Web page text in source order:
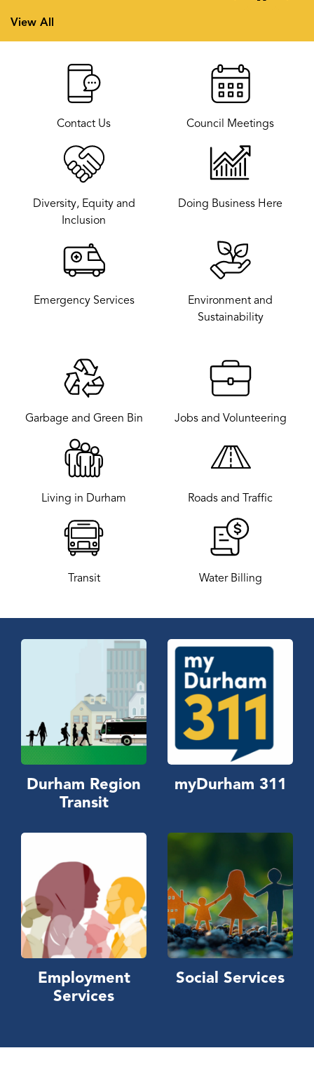
Previous
View All
Contact Us Council Meetings
Diversity, Equity and
Inclusion
Doing Business Here
Emergency Services
Environment and
Sustainability
Garbage and Green Bin Jobs and Volunteering
Living in Durham Roads and Traffic
Transit Water Billing
Durham Region
Transit
myDurham 311
Employment
Services
Social Services